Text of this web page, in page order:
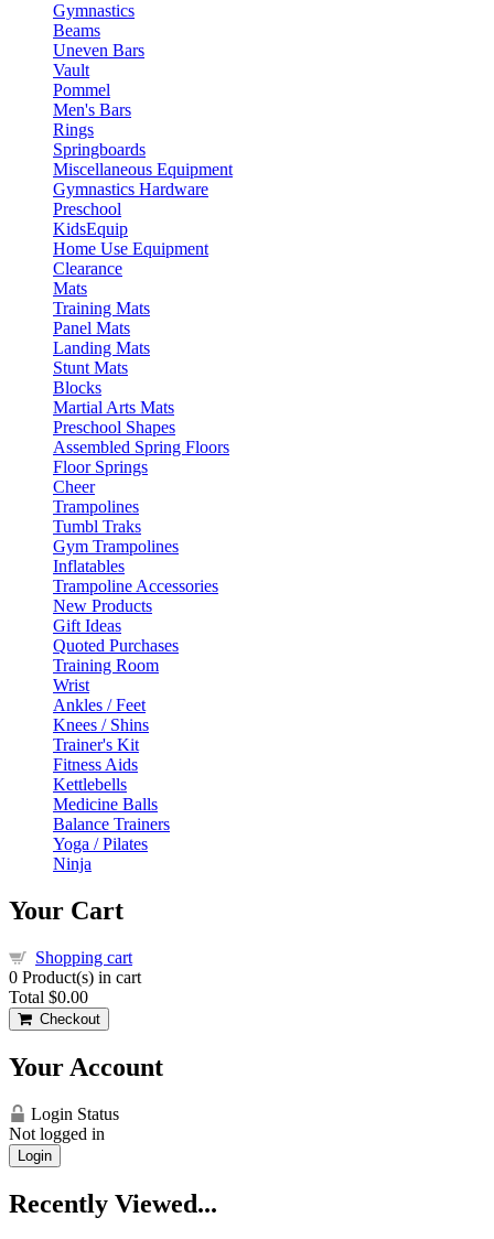
Gymnastics
Beams
Uneven Bars
Vault
Pommel
Men's Bars
Rings
Springboards
Miscellaneous Equipment
Gymnastics Hardware
Preschool
KidsEquip
Home Use Equipment
Clearance
Mats
Training Mats
Panel Mats
Landing Mats
Stunt Mats
Blocks
Martial Arts Mats
Preschool Shapes
Assembled Spring Floors
Floor Springs
Cheer
Trampolines
Tumbl Traks
Gym Trampolines
Inflatables
Trampoline Accessories
New Products
Gift Ideas
Quoted Purchases
Training Room
Wrist
Ankles / Feet
Knees / Shins
Trainer's Kit
Fitness Aids
Kettlebells
Medicine Balls
Balance Trainers
Yoga / Pilates
Ninja
Your Cart
Shopping cart
0 Product(s) in cart
Total $0.00
Checkout
Your Account
Login Status
Not logged in
Login
Recently Viewed...